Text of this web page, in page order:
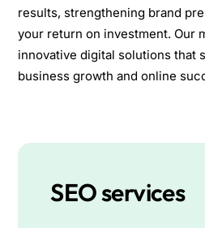
results, strengthening brand
your return on investment. Our
innovative digital solutions that
business growth and online
SEO services